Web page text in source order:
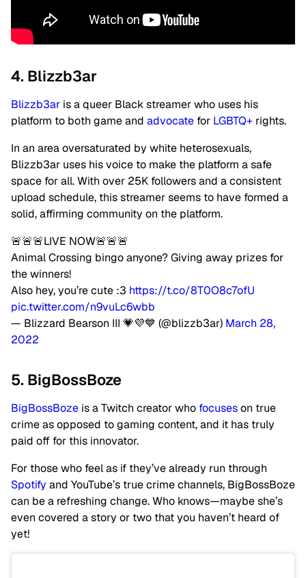
4. Blizzb3ar
Blizzb3ar is a queer Black streamer who uses his
platform to both game and advocate for LGBTQ+ rights.
In an area oversaturated by white heterosexuals,
Blizzb3ar uses his voice to make the platform a safe
space for all. With over 25K followers and a consistent
upload schedule, this streamer seems to have formed a
solid, affirming community on the platform.
🚨🚨🚨LIVE NOW🚨🚨🚨
Animal Crossing bingo anyone? Giving away prizes for
the winners!
Also hey, you’re cute :3 https://t.co/8T0O8c7ofU
pic.twitter.com/n9vuLc6wbb
— Blizzard Bearson III 💗💜💙 (@blizzb3ar) March 28,
2022
5. BigBossBoze
BigBossBoze is a Twitch creator who focuseson true
crime as opposed to gaming content, and it has truly
paid off for this innovator.
For those who feel as if they’ve already run through
Spotify and YouTube’s true crime channels, BigBossBoze
can be a refreshing change. Who knows—maybe she’s
even covered a story or two that you haven’t heard of
yet!